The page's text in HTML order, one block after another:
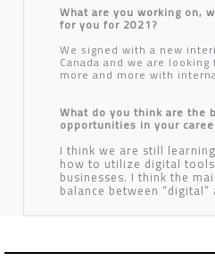
What are you working on,
for you for 2021?
We signed with a new
Canada and we are
more and more with
What do you think are the
opportunities in your
I think we are still
how to utilize digital
businesses. I think the
balance between “digital”